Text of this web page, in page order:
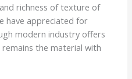
richness of texture of
have appreciated for
modern industry offers
the material with